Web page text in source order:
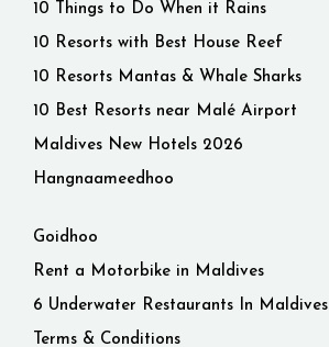
10 Things to Do When it Rains
10 Resorts with Best House Reef
10 Resorts Mantas & Whale Sharks
10 Best Resorts near Malé Airport
Maldives New Hotels 2026
Hangnaameedhoo
Goidhoo
Rent a Motorbike in Maldives
6 Underwater Restaurants In Maldives
Terms & Conditions